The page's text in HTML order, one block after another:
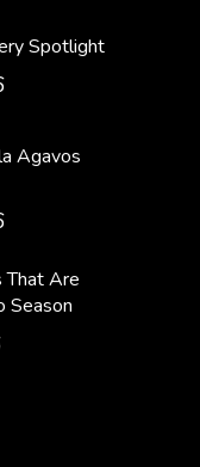
Spotlight
Agavos
That Are
Season